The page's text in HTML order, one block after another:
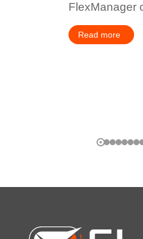
FlexManager
Read more